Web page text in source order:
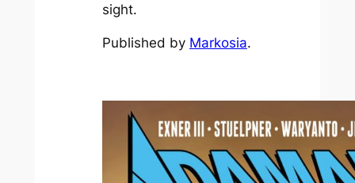
sight.
Published by Markosia.